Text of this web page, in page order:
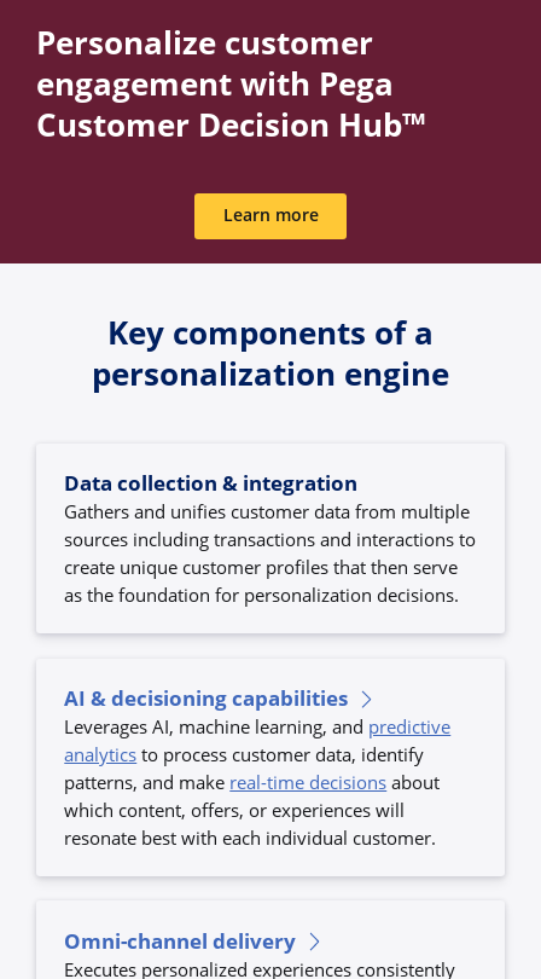
Personalize customer
engagement with Pega
Customer Decision Hub™
Learn more
Key components of a
personalization engine
Data collection & integration
Gathers and unifies customer data from multiple
sources including transactions and interactions to
create unique customer profiles that then serve
as the foundation for personalization decisions.
AI & decisioning capabilities
Leverages AI, machine learning, and predictive
analytics to process customer data, identify
patterns, and make real-time decisions about
which content, offers, or experiences will
resonate best with each individual customer.
Omni-channel delivery
Executes personalized experiences consistently